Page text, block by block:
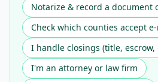
Notarize & record a document
Check which counties accept
I handle closings (title,
I'm an attorney or law firm